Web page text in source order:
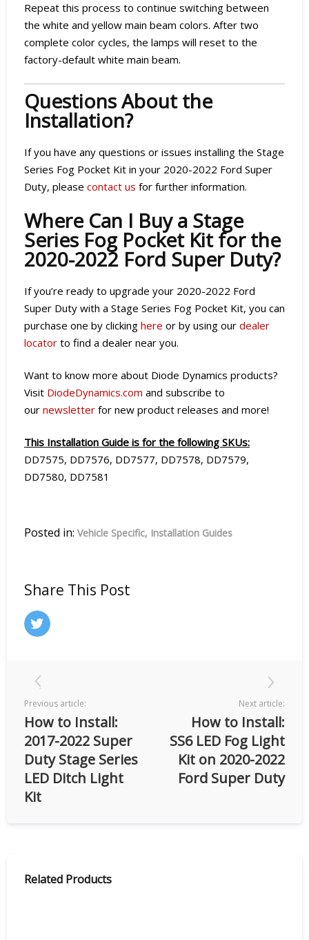
Repeat this process to continue switching between
the white and yellow main beam colors. After two
complete color cycles, the lamps will reset to the
factory-default white main beam.
Questions About the
Installation?
If you have any questions or issues installing the Stage
Series Fog Pocket Kit in your 2020-2022 Ford Super
Duty, please contact us for further information.
Where Can I Buy a Stage
Series Fog Pocket Kit for the
2020-2022 Ford Super Duty?
If you’re ready to upgrade your 2020-2022 Ford
Super Duty with a Stage Series Fog Pocket Kit, you can
purchase one by clicking here or by using our dealer
locator to find a dealer near you.
Want to know more about Diode Dynamics products?
Visit DiodeDynamics.com and subscribe to
our newsletter for new product releases and more!
This Installation Guide is for the following SKUs:
DD7575, DD7576, DD7577, DD7578, DD7579,
DD7580, DD7581
Posted in: Vehicle Specific Installation Guides
Share This Post
Previous article:
How to Install:
2017-2022 Super
Duty Stage Series
LED Ditch Light
Kit
Next article:
How to Install:
SS6 LED Fog Light
Kit on 2020-2022
Ford Super Duty
Related Products